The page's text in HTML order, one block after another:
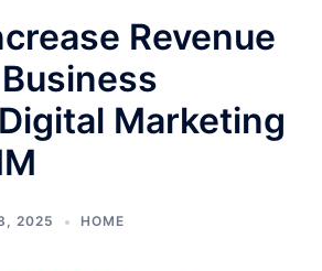
Revenue
Marketing
2025 HOME